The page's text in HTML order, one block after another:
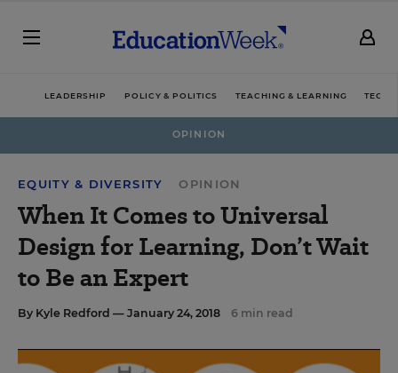
LEADERSHIP POLICY & POLITICS TEACHING & LEARNING
OPINION
EQUITY & DIVERSITY OPINION
When It Comes to Universal
Design for Learning, Don’t Wait
to Be an Expert
By Kyle Redford — January 24, 2018 6 min read